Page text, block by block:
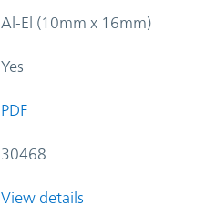
Al-El (10mm x 16mm)
Yes
PDF
30468
View details